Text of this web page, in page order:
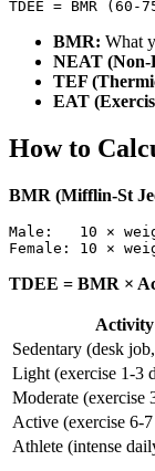
BMR: What
NEAT (Non-
TEF
EAT
How to
BMR (Mifflin-St
Male:   10 ×
TDEE = BMR ×
Sedentary (desk
Light (exercise 1-3
Moderate (exercise
Active (exercise 6-
Athlete (intense